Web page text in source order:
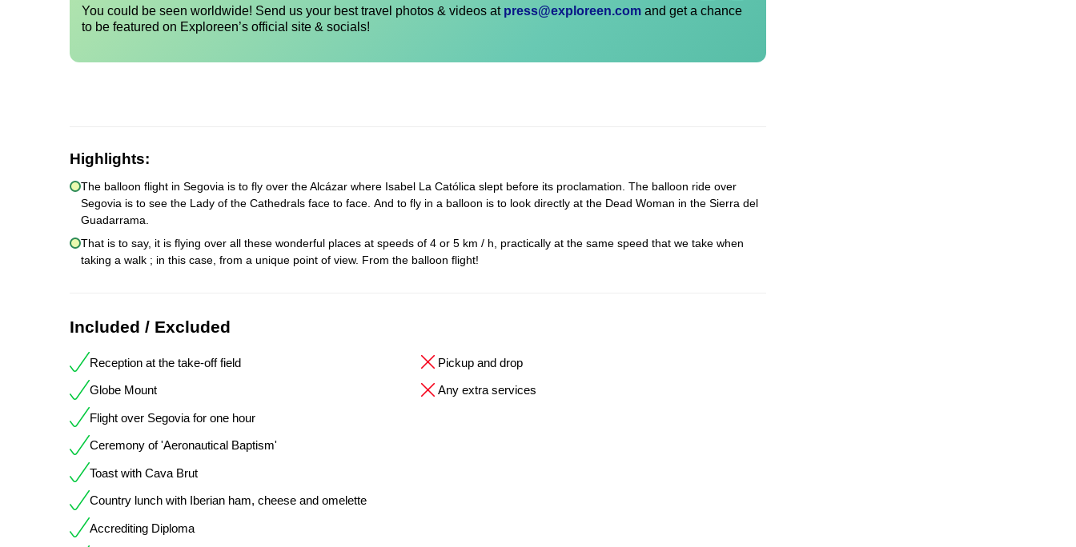
You could be seen worldwide! Send us your best travel photos & videos at press@exploreen.com and get a chance
to be featured on Exploreen’s official site & socials!
Highlights:
The balloon flight in Segovia is to fly over the Alcázar where Isabel La Católica slept before its proclamation. The balloon ride over
Segovia is to see the Lady of the Cathedrals face to face. And to fly in a balloon is to look directly at the Dead Woman in the Sierra del
Guadarrama.
That is to say, it is flying over all these wonderful places at speeds of 4 or 5 km / h, practically at the same speed that we take when
taking a walk ; in this case, from a unique point of view. From the balloon flight!
Included / Excluded
Reception at the take-off field
Globe Mount
Flight over Segovia for one hour
Ceremony of 'Aeronautical Baptism'
Toast with Cava Brut
Country lunch with Iberian ham, cheese and omelette
Accrediting Diploma
Pickup and drop
Any extra services